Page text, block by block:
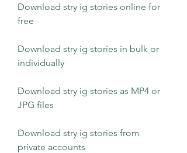
Download stry ig stories online for
free
Download stry ig stories in bulk or
individually
Download stry ig stories as MP4 or
JPG files
Download stry ig stories from
private accounts